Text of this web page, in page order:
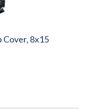
Cover, 8x15